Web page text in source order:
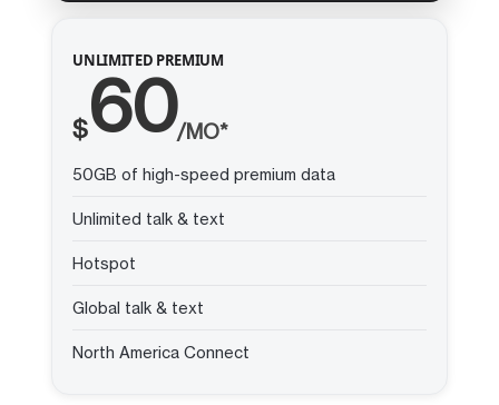
UNLIMITED PREMIUM
$60/MO*
50GB of high-speed premium data
Unlimited talk & text
Hotspot
Global talk & text
North America Connect